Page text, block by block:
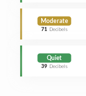
Moderate
71 Decibels
Quiet
39 Decibels